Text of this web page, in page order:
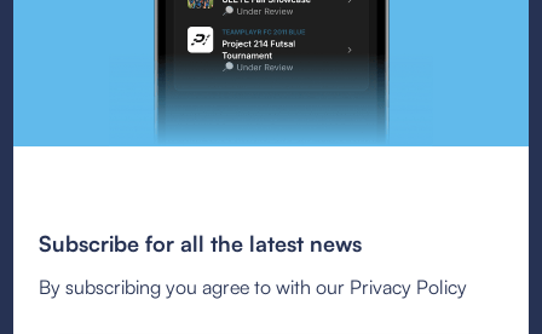
Subscribe for all the latest news
By subscribing you agree to with our Privacy Policy